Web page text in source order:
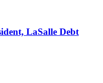
LaSalle Debt